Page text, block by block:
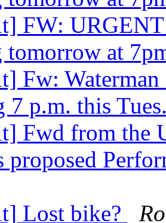
FW:
tomorrow at
Fw:
7 p.m. this
Fwd from the
proposed
Lost bike?